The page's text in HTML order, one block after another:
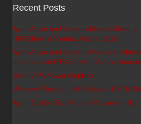
Recent Posts
Ayon Audio and Lumenwhite exhibited
HiFi-Show in Vienna, Austria 2026
Ayon Audio and Lumen White are
International HiFi-Show in Vienna, Austria
Spirit V PA Power Amplifier
Warsaw / Poland – HiFi Show –
Ayon Epsilon Evo Mono – Review at